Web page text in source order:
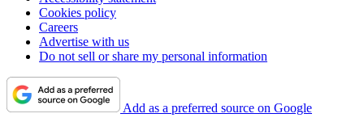
Cookies policy
Careers
Advertise with us
Do not sell or share my personal information
Add as a preferred source on Google